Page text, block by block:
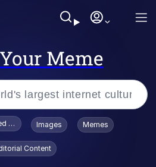
Meme
Smiling /
Stare
To Toadsworth / Toadsworth Is Dead
Images Memes
Content